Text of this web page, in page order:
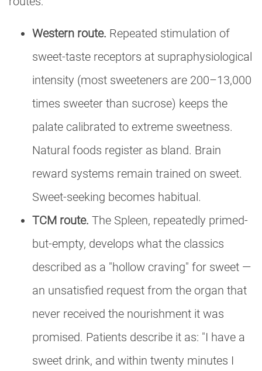
Western route. Repeated stimulation of
sweet-taste receptors at supraphysiological
intensity (most sweeteners are 200–13,000
times sweeter than sucrose) keeps the
palate calibrated to extreme sweetness.
Natural foods register as bland. Brain
reward systems remain trained on sweet.
Sweet-seeking becomes habitual.
TCM route. The Spleen, repeatedly primed-
but-empty, develops what the classics
described as a "hollow craving" for sweet —
an unsatisfied request from the organ that
never received the nourishment it was
promised. Patients describe it as: "I have a
sweet drink, and within twenty minutes I